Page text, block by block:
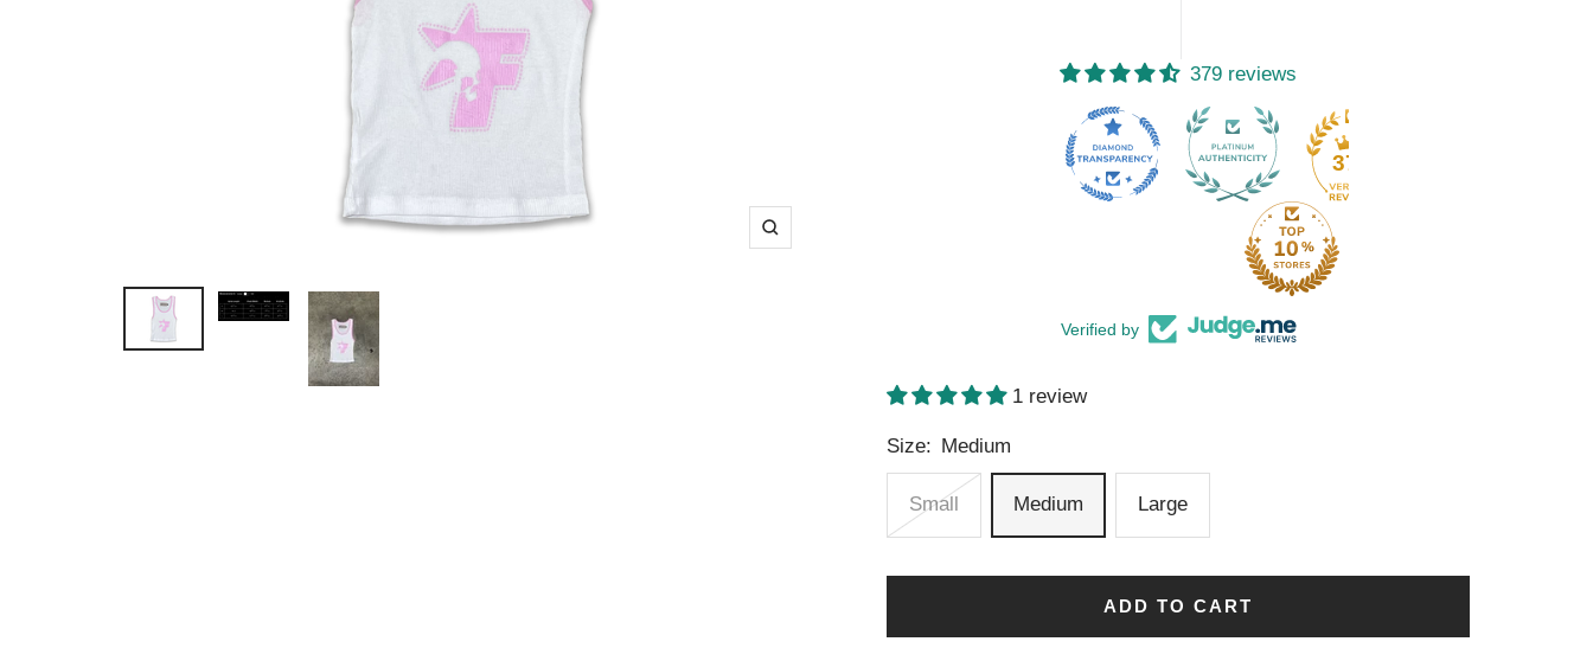
Zoom
379 reviews
379
Verified by
1 review
Size: Medium
Small Medium Large
ADD TO CART